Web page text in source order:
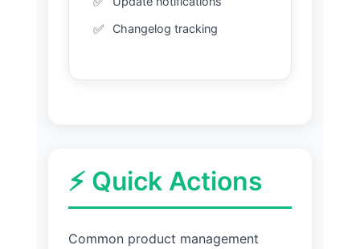
Changelog tracking
⚡ Quick Actions
Common product management